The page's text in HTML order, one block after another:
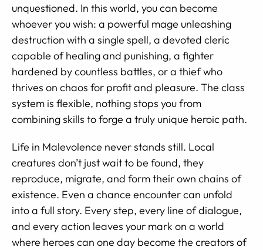
unquestioned. In this world, you can become
whoever you wish: a powerful mage unleashing
destruction with a single spell, a devoted cleric
capable of healing and punishing, a fighter
hardened by countless battles, or a thief who
thrives on chaos for profit and pleasure. The class
system is flexible, nothing stops you from
combining skills to forge a truly unique heroic path.
Life in Malevolence never stands still. Local
creatures don’t just wait to be found, they
reproduce, migrate, and form their own chains of
existence. Even a chance encounter can unfold
into a full story. Every step, every line of dialogue,
and every action leaves your mark on a world
where heroes can one day become the creators of